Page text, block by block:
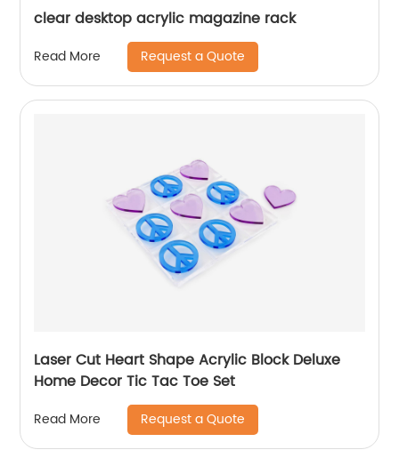
clear desktop acrylic magazine rack
Read More Request a Quote
Laser Cut Heart Shape Acrylic Block Deluxe
Home Decor Tic Tac Toe Set
Read More Request a Quote